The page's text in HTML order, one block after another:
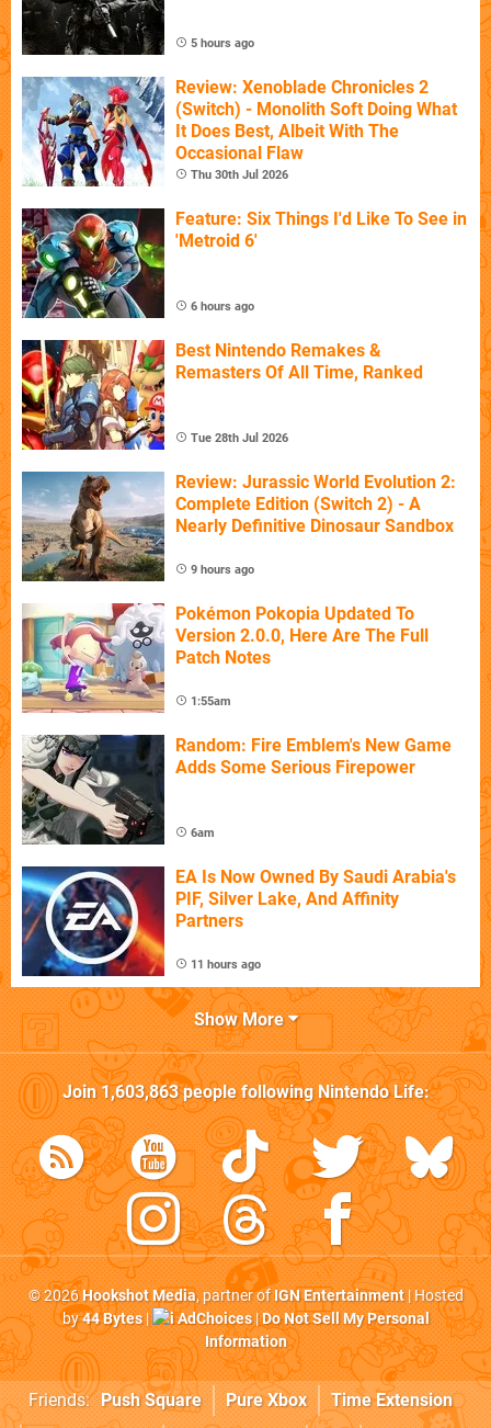
5 hours ago
Review: Xenoblade Chronicles 2
(Switch) - Monolith Soft Doing What
It Does Best, Albeit With The
Occasional Flaw
Thu 30th Jul 2026
Feature: Six Things I'd Like To See in
'Metroid 6'
6 hours ago
Best Nintendo Remakes &
Remasters Of All Time, Ranked
Tue 28th Jul 2026
Review: Jurassic World Evolution 2:
Complete Edition (Switch 2) - A
Nearly Definitive Dinosaur Sandbox
9 hours ago
Pokémon Pokopia Updated To
Version 2.0.0, Here Are The Full
Patch Notes
1:55am
Random: Fire Emblem's New Game
Adds Some Serious Firepower
6am
EA Is Now Owned By Saudi Arabia's
PIF, Silver Lake, And Affinity
Partners
11 hours ago
Show More
Join1,603,863people followingNintendo Life:
© 2026Hookshot Media, partner ofIGN Entertainment| Hosted
by44 Bytes| AdChoices|Do Not Sell My Personal
Information
Friends: Push Square Pure Xbox Time Extension